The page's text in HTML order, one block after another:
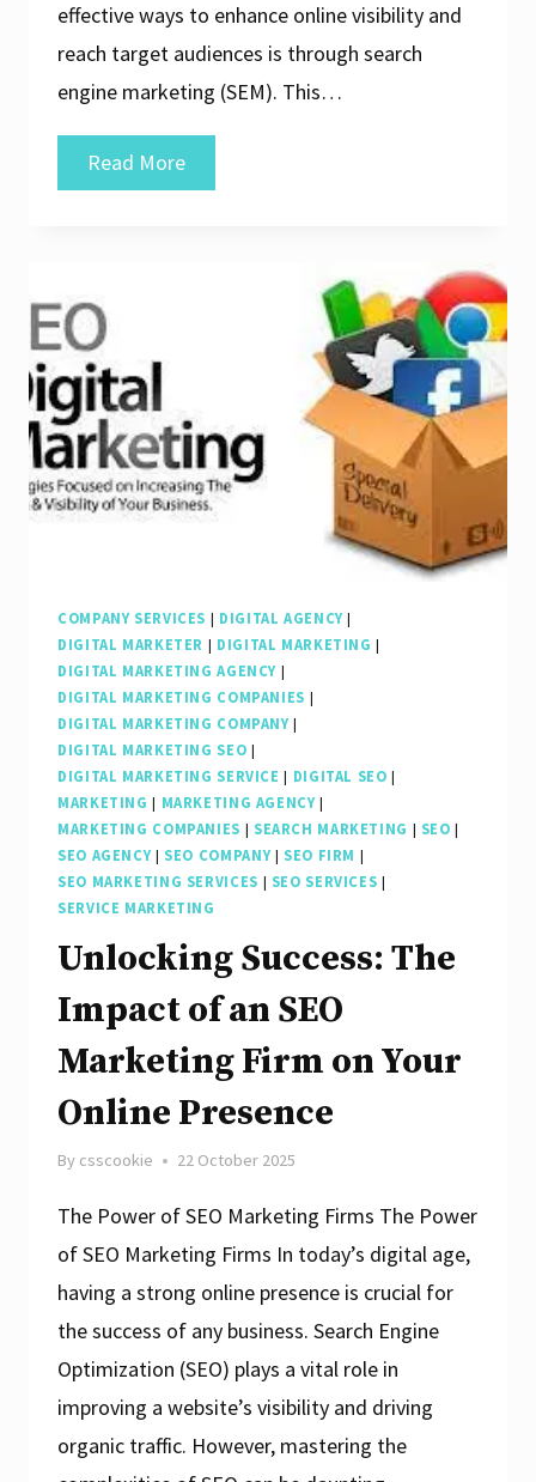
effective ways to enhance online visibility and
reach target audiences is through search
engine marketing (SEM). This…
Read MoreElevate
Your
Search
Engine
Marketing
COMPANY SERVICES | DIGITAL AGENCY|
DIGITAL MARKETER | DIGITAL MARKETING |
DIGITAL MARKETING AGENCY |
DIGITAL MARKETING COMPANIES |
DIGITAL MARKETING COMPANY|
DIGITAL MARKETING SEO |
DIGITAL MARKETING SERVICE | DIGITAL SEO |
MARKETING | MARKETING AGENCY|
MARKETING COMPANIES | SEARCH MARKETING | SEO |
SEO AGENCY| SEO COMPANY| SEO FIRM |
SEO MARKETING SERVICES | SEO SERVICES |
SERVICE MARKETING
Unlocking Success: The
Impact of an SEO
Marketing Firm on Your
Online Presence
By csscookie 22 October 2025
The Power of SEO Marketing Firms The Power
of SEO Marketing Firms In today’s digital age,
having a strong online presence is crucial for
the success of any business. Search Engine
Optimization (SEO) plays a vital role in
improving a website’s visibility and driving
organic traffic. However, mastering the